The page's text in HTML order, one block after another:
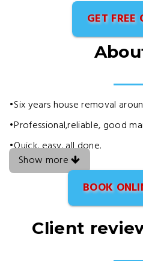
GET FREE
•Six years house removal
•Professional,reliable, good
•Quick, easy, all done.
Show more
BOOK
Client